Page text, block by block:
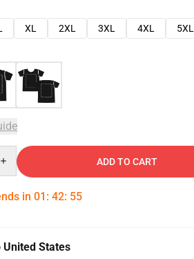
XL 2XL 3XL 4XL
5XL
ADD TO CART
in 01 : 42: 53
United States